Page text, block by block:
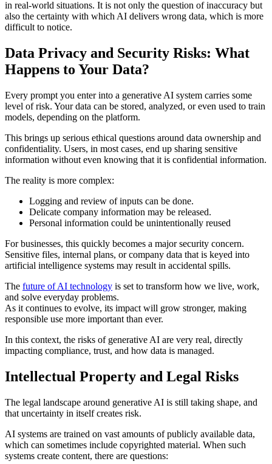
in real-world situations. It is not only the question of inaccuracy but
also the certainty with which AI delivers wrong data, which is more
difficult to notice.
Data Privacy and Security Risks: What
Happens to Your Data?
Every prompt you enter into a generative AI system carries some
level of risk. Your data can be stored, analyzed, or even used to train
models, depending on the platform.
This brings up serious ethical questions around data ownership and
confidentiality. Users, in most cases, end up sharing sensitive
information without even knowing that it is confidential information.
The reality is more complex:
Logging and review of inputs can be done.
Delicate company information may be released.
Personal information could be unintentionally reused
For businesses, this quickly becomes a major security concern.
Sensitive files, internal plans, or company data that is keyed into
artificial intelligence systems may result in accidental spills.
The future of AI technology is set to transform how we live, work,
and solve everyday problems.
As it continues to evolve, its impact will grow stronger, making
responsible use more important than ever.
In this context, the risks of generative AI are very real, directly
impacting compliance, trust, and how data is managed.
Intellectual Property and Legal Risks
The legal landscape around generative AI is still taking shape, and
that uncertainty in itself creates risk.
AI systems are trained on vast amounts of publicly available data,
which can sometimes include copyrighted material. When such
systems create content, there are questions: